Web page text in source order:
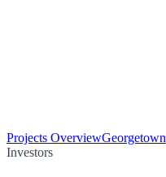
Projects OverviewGeorgetown
Investors